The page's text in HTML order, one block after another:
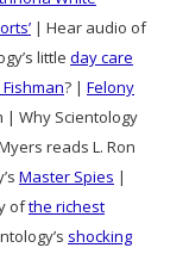
| Hear audio of
little day care
? | Felony
| Why Scientology
reads L. Ron
Master Spies |
ofthe richest
shocking